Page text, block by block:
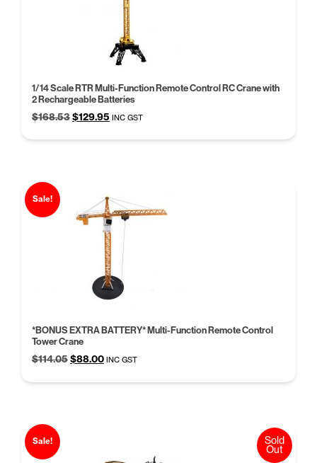
1/14 Scale RTR Multi-Function Remote Control RC Crane with
2 Rechargeable Batteries
$168.53Original
$129.95 Current
INC GST
Sale!
*BONUS EXTRA BATTERY* Multi-Function Remote Control
Tower Crane
$114.05Original
was:
$88.00Current
is:
INC GST
Sale! Sold
Out